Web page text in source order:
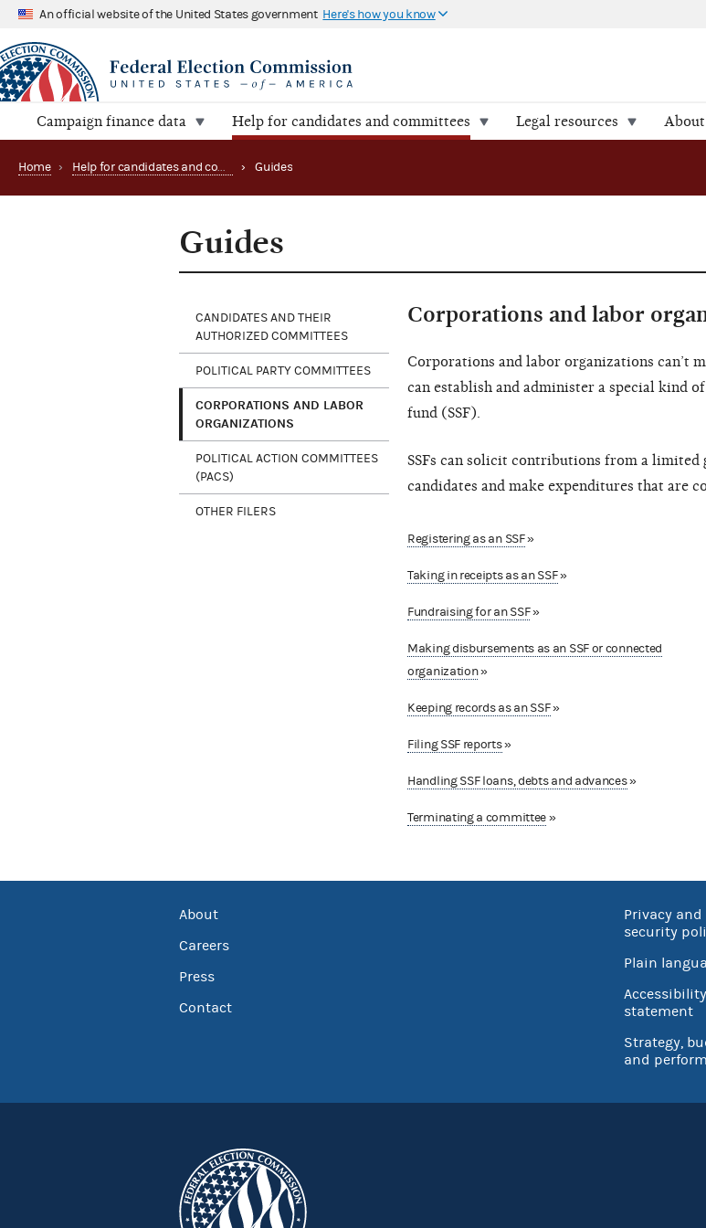
An official website of the United States government Here's how you know
Campaign finance data Help for candidates and committees Legal resources About
Home › Help for candidates and committees › Guides
Guides
CANDIDATES AND THEIR
AUTHORIZED COMMITTEES
POLITICAL PARTY COMMITTEES
CORPORATIONS AND LABOR
ORGANIZATIONS
POLITICAL ACTION COMMITTEES
(PACS)
OTHER FILERS
Corporations and labor
Corporations and labor organizations can’t
can establish and administer a special kind
fund (SSF).
SSFs can solicit contributions from a
candidates and make expenditures that are
Registering as an SSF»
Taking in receipts as an SSF»
Fundraising for an SSF»
Making disbursements as an SSF or connected
organization»
Keeping records as an SSF»
Filing SSF reports»
Handling SSF loans, debts and advances»
Terminating a committee»
About
Careers
Press
Contact
Privacy and
security
Plain
Accessibility
statement
Strategy,
and